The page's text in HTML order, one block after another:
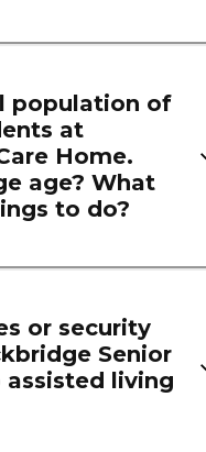
population of
at
Home.
age? What
to do?
or security
Senior
living